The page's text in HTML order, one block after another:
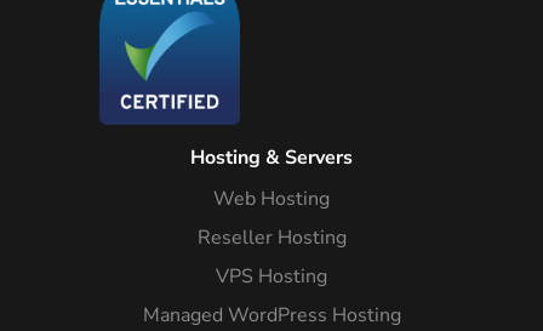
Hosting & Servers
Web Hosting
Reseller Hosting
VPS Hosting
Managed WordPress Hosting